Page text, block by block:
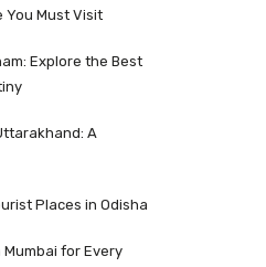
You Must Visit
Explore the Best
A
Places in Odisha
Mumbai for Every